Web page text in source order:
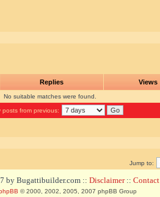
Replies Views
No suitable matches were found.
posts from previous:
Jump to:
by Bugattibuilder.com :: Disclaimer:: Contact
© 2000, 2002, 2005, 2007 phpBB Group